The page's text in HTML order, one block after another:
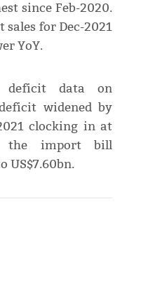
since Feb-2020.
for Dec-2021
YoY.
deficit data on
widened by
clocking in at
the import bill
US$7.60bn.